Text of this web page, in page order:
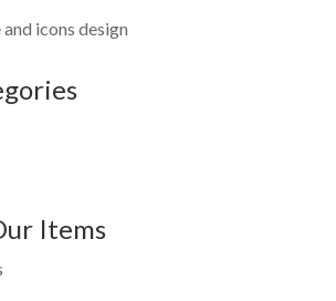
icons design
Items